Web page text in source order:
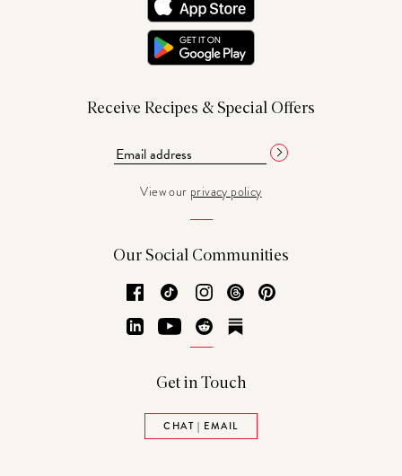
Receive Recipes & Special Offers
View our privacy policy
Our Social Communities
Facebook
TikTok Instagram
Threads
LinkedInYouTubeReddit
Get in Touch
CHAT | EMAIL